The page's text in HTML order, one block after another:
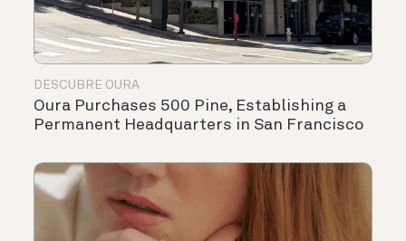
DESCUBRE OURA
Oura Purchases 500 Pine, Establishing a
Permanent Headquarters in San Francisco